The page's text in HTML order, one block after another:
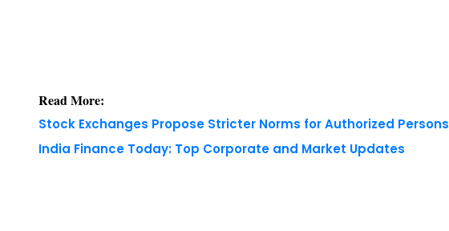
Read More:
Stock Exchanges Propose Stricter Norms for Authorized Persons
India Finance Today: Top Corporate and Market Updates